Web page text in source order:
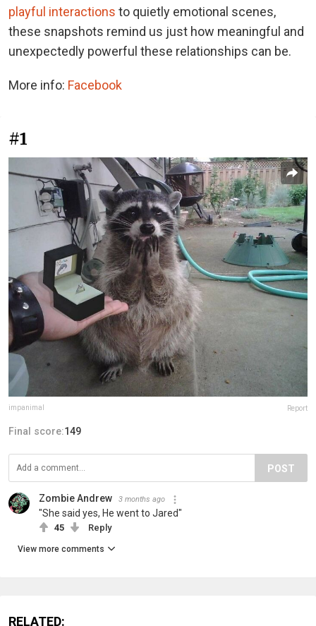
playful interactions to quietly emotional scenes,
these snapshots remind us just how meaningful and
unexpectedly powerful these relationships can be.
More info: Facebook
#1
impanimal Report
Final score:149
POST
Zombie Andrew 3 months ago
"She said yes, He went to Jared"
45 Reply
View more comments
RELATED: